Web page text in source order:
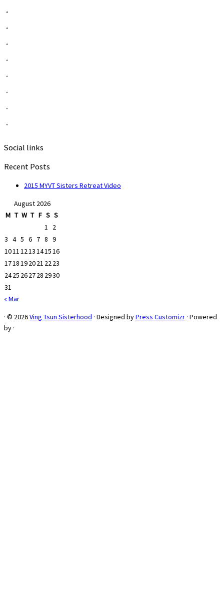
Social links
Recent Posts
2015 MYVT Sisters Retreat Video
August 2026
M T W T F S S
1
2
3 4 5 6 7 8 9
10111213141516
1718192021 2223
2425 262728 2930
31
« Mar
· © 2026Ving Tsun Sisterhood · Designed byPress Customizr · Powered
by ·